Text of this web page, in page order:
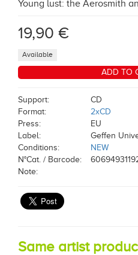
Young lust: the Aerosmith
19,90 €
Available
ADD TO
Support:
CD
Format:
2xCD
Press:
EU
Label:
Geffen
Conditions:
NEW
N°Cat. / Barcode:
Note:
Same artist